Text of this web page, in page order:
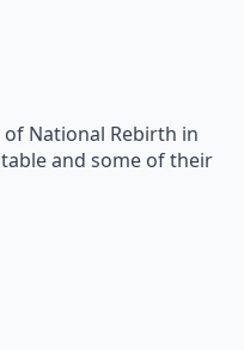
National Rebirth in
and some of their